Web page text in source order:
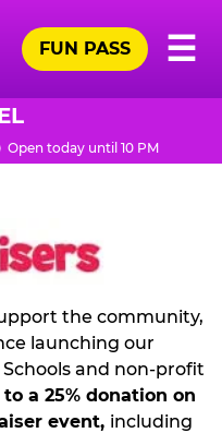
☰
FUN PASS
Open today until 10 PM
the community,
launching our
and non-profit
a 25% donation on
event, including